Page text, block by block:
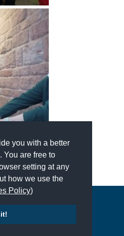
you with a better
You are free to
setting at any
how we use the
Policy)